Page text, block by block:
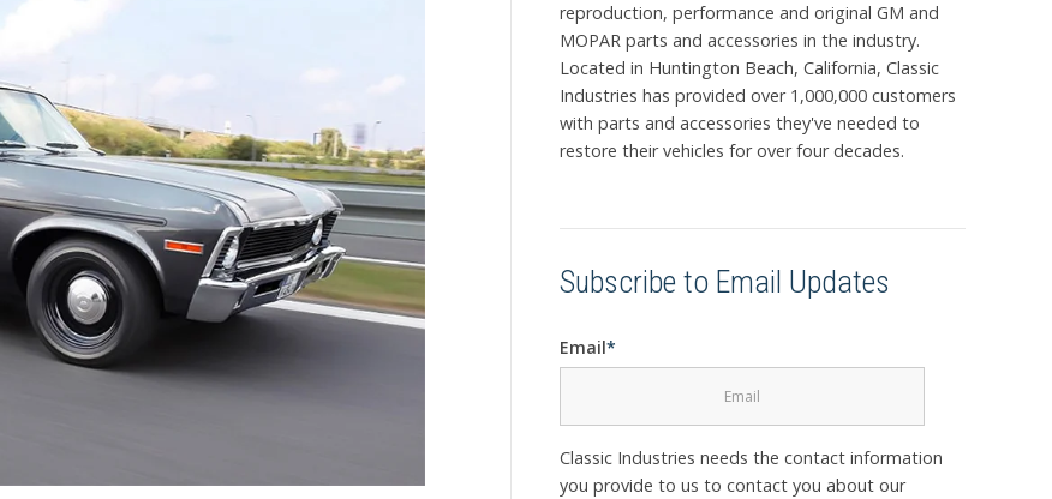
reproduction, performance and original GM and
MOPAR parts and accessories in the industry.
Located in Huntington Beach, California, Classic
Industries has provided over 1,000,000 customers
with parts and accessories they've needed to
restore their vehicles for over four decades.
Subscribe to Email Updates
Email*
Classic Industries needs the contact information
you provide to us to contact you about our